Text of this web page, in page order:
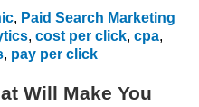
, Paid Search Marketing
, cost per click, cpa,
, pay per click
Will Make You